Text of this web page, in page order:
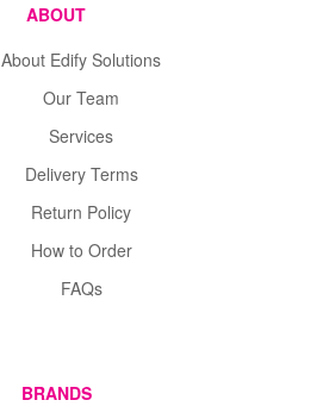
ABOUT
About Edify Solutions
Our Team
Services
Delivery Terms
Return Policy
How to Order
FAQs
BRANDS